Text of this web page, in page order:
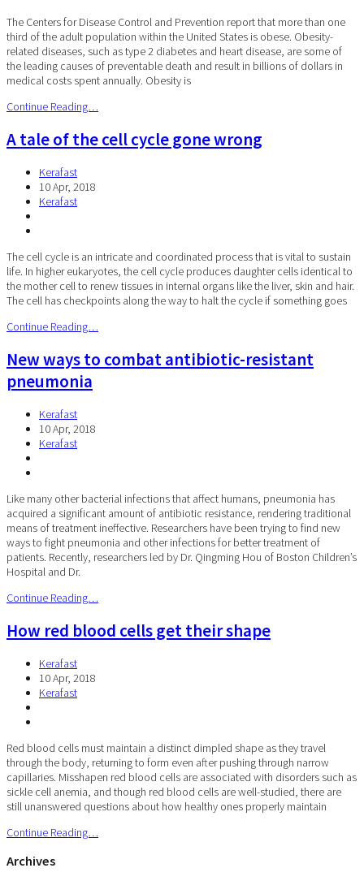
The Centers for Disease Control and Prevention report that more than one
third of the adult population within the United States is obese. Obesity-
related diseases, such as type 2 diabetes and heart disease, are some of
the leading causes of preventable death and result in billions of dollars in
medical costs spent annually. Obesity is
Continue Reading…
A tale of the cell cycle gone wrong
Kerafast
10 Apr, 2018
Kerafast
The cell cycle is an intricate and coordinated process that is vital to sustain
life. In higher eukaryotes, the cell cycle produces daughter cells identical to
the mother cell to renew tissues in internal organs like the liver, skin and hair.
The cell has checkpoints along the way to halt the cycle if something goes
Continue Reading…
New ways to combat antibiotic-resistant
pneumonia
Kerafast
10 Apr, 2018
Kerafast
Like many other bacterial infections that affect humans, pneumonia has
acquired a significant amount of antibiotic resistance, rendering traditional
means of treatment ineffective. Researchers have been trying to find new
ways to fight pneumonia and other infections for better treatment of
patients. Recently, researchers led by Dr. Qingming Hou of Boston Children’s
Hospital and Dr.
Continue Reading…
How red blood cells get their shape
Kerafast
10 Apr, 2018
Kerafast
Red blood cells must maintain a distinct dimpled shape as they travel
through the body, returning to form even after pushing through narrow
capillaries. Misshapen red blood cells are associated with disorders such as
sickle cell anemia, and though red blood cells are well-studied, there are
still unanswered questions about how healthy ones properly maintain
Continue Reading…
Archives